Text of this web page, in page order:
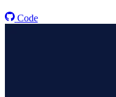
Code